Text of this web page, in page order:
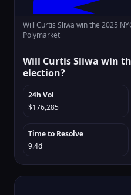
Will Curtis Sliwa win the 2025
Polymarket
Will Curtis Sliwa win
election?
24h Vol
$176,285
Time to Resolve
9.4d